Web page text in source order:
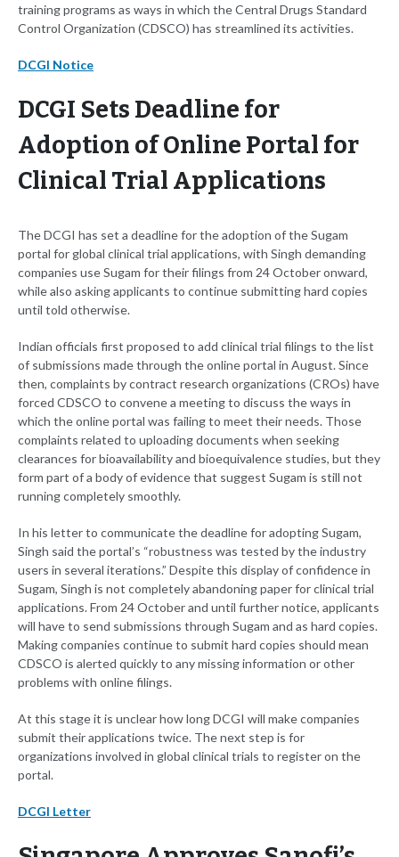
training programs as ways in which the Central Drugs Standard
Control Organization (CDSCO) has streamlined its activities.
DCGI Notice
DCGI Sets Deadline for
Adoption of Online Portal for
Clinical Trial Applications
The DCGI has set a deadline for the adoption of the Sugam
portal for global clinical trial applications, with Singh demanding
companies use Sugam for their filings from 24 October onward,
while also asking applicants to continue submitting hard copies
until told otherwise.
Indian officials first proposed to add clinical trial filings to the list
of submissions made through the online portal in August. Since
then, complaints by contract research organizations (CROs) have
forced CDSCO to convene a meeting to discuss the ways in
which the online portal was failing to meet their needs. Those
complaints related to uploading documents when seeking
clearances for bioavailability and bioequivalence studies, but they
form part of a body of evidence that suggest Sugam is still not
running completely smoothly.
In his letter to communicate the deadline for adopting Sugam,
Singh said the portal’s “robustness was tested by the industry
users in several iterations.” Despite this display of confidence in
Sugam, Singh is not completely abandoning paper for clinical trial
applications. From 24 October and until further notice, applicants
will have to send submissions through Sugam and as hard copies.
Making companies continue to submit hard copies should mean
CDSCO is alerted quickly to any missing information or other
problems with online filings.
At this stage it is unclear how long DCGI will make companies
submit their applications twice. The next step is for
organizations involved in global clinical trials to register on the
portal.
DCGI Letter